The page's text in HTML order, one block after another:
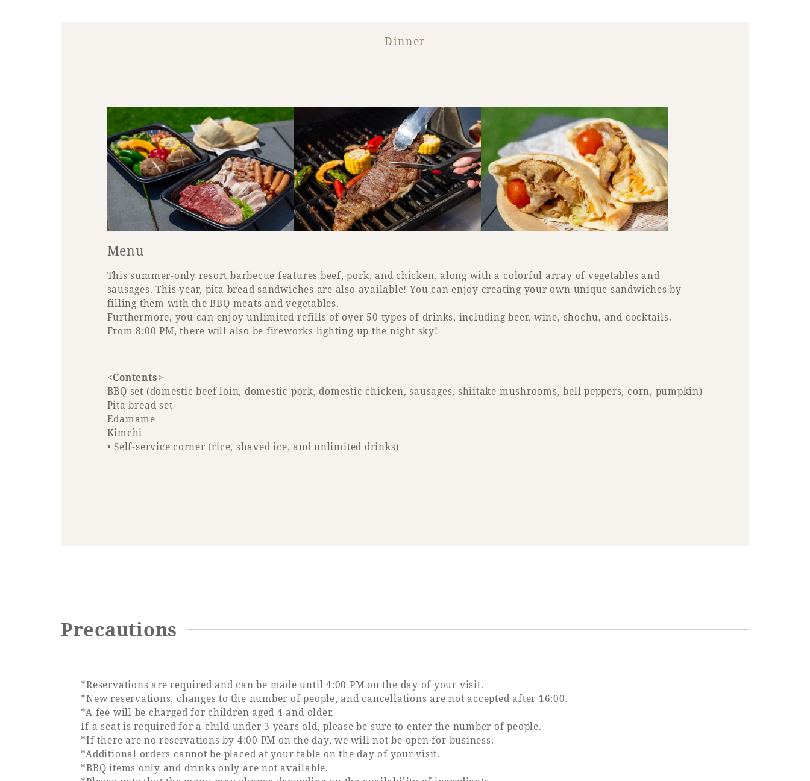
Dinner
Menu
This summer-only resort barbecue features beef, pork, and chicken, along with a colorful array of vegetables and
sausages. This year, pita bread sandwiches are also available! You can enjoy creating your own unique sandwiches by
filling them with the BBQ meats and vegetables.
Furthermore, you can enjoy unlimited refills of over 50 types of drinks, including beer, wine, shochu, and cocktails.
From 8:00 PM, there will also be fireworks lighting up the night sky!
<Contents>
BBQ set (domestic beef loin, domestic pork, domestic chicken, sausages, shiitake mushrooms, bell peppers, corn, pumpkin)
Pita bread set
Edamame
Kimchi
• Self-service corner (rice, shaved ice, and unlimited drinks)
Precautions
*Reservations are required and can be made until 4:00 PM on the day of your visit.
*New reservations, changes to the number of people, and cancellations are not accepted after 16:00.
*A fee will be charged for children aged 4 and older.
If a seat is required for a child under 3 years old, please be sure to enter the number of people.
*If there are no reservations by 4:00 PM on the day, we will not be open for business.
*Additional orders cannot be placed at your table on the day of your visit.
*BBQ items only and drinks only are not available.